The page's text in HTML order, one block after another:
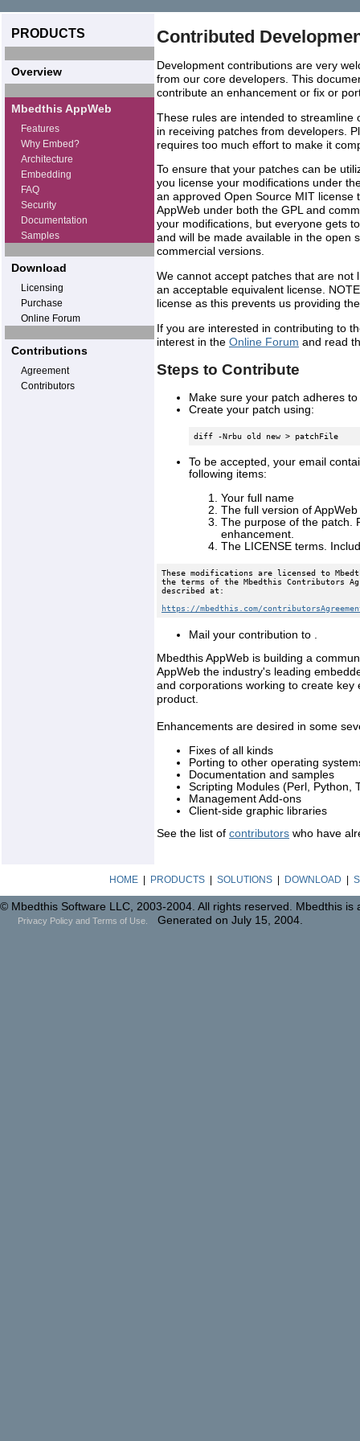
PRODUCTS
Overview
Mbedthis AppWeb
Features
Why Embed?
Architecture
Embedding
FAQ
Security
Documentation
Samples
Download
Licensing
Purchase
Online Forum
Contributions
Agreement
Contributors
Contributed
Development contributions are very
from our core developers. This
contribute an enhancement or fix or
These rules are intended to streamline
in receiving patches from developers.
requires too much effort to make it
To ensure that your patches can be
you license your modifications under
an approved Open Source MIT license
AppWeb under both the GPL and
your modifications, but everyone gets
and will be made available in the open
commercial versions.
We cannot accept patches that are not
an acceptable equivalent license.
license as this prevents us providing
If you are interested in contributing to
interest in the Online Forum and read
Steps to Contribute
Make sure your patch adheres
Create your patch using:
diff -Nrbu old new > patchFile
To be accepted, your email
following items:
Your full name
The full version of
The purpose of the patch.
enhancement.
The LICENSE terms.
These modifications are licensed to
the terms of the Mbedthis Contributors
described at:
https://mbedthis.com/
Mail your contribution to .
Mbedthis AppWeb is building a
AppWeb the industry's leading
and corporations working to create
product.
Enhancements are desired in some
Fixes of all kinds
Porting to other operating
Documentation and samples
Scripting Modules (Perl, Python,
Management Add-ons
Client-side graphic libraries
See the list of contributors who have
HOME| PRODUCTS| SOLUTIONS| DOWNLOAD
© Mbedthis Software LLC, 2003-2004. All rights reserved. Mbedthis
Privacy Policy and Terms of Use. Generated on July 15, 2004.